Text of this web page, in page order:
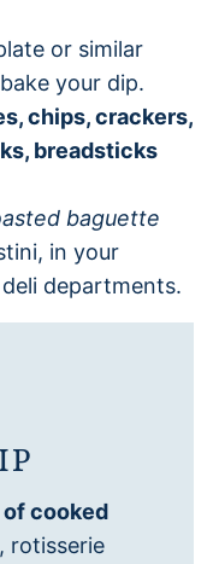
or similar
your dip.
chips, crackers,
breadsticks
baguette
in your
departments.
cooked
rotisserie